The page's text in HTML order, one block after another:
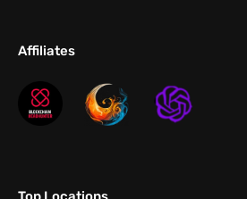
Affiliates